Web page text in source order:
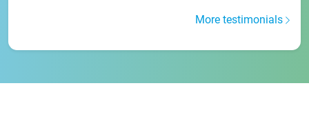
More testimonials